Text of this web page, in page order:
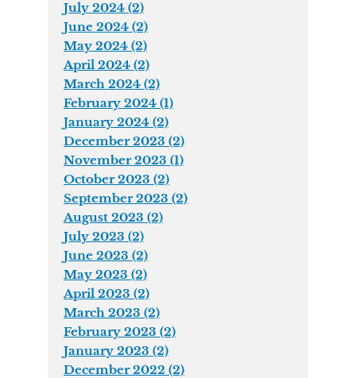
July 2024 (2)
June 2024 (2)
May 2024 (2)
April 2024 (2)
March 2024 (2)
February 2024 (1)
January 2024 (2)
December 2023 (2)
November 2023 (1)
October 2023 (2)
September 2023 (2)
August 2023 (2)
July 2023 (2)
June 2023 (2)
May 2023 (2)
April 2023 (2)
March 2023 (2)
February 2023 (2)
January 2023 (2)
December 2022 (2)